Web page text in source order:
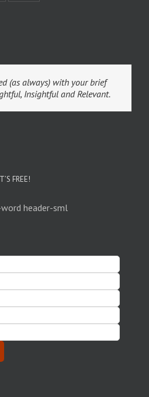
(as always) with your brief
Insightful and Relevant.
FREE!